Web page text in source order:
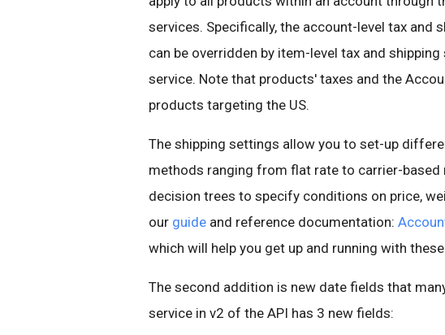
services. Specifically, the account-level tax and
can be overridden by item-level tax and
service. Note that products' taxes and the
products targeting the US.
The shipping settings allow you to set-up
methods ranging from flat rate to carrier-based
decision trees to specify conditions on price,
our guide and reference documentation:
which will help you get up and running with
The second addition is new date fields that
service in v2 of the API has 3 new fields: